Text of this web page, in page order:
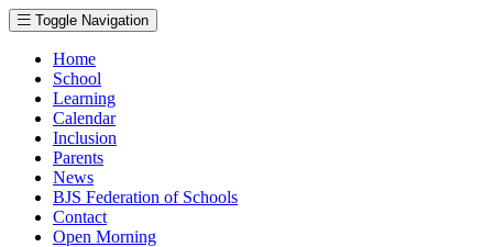
Toggle Navigation
Home
School
Learning
Calendar
Inclusion
Parents
News
BJS Federation of Schools
Contact
Open Morning